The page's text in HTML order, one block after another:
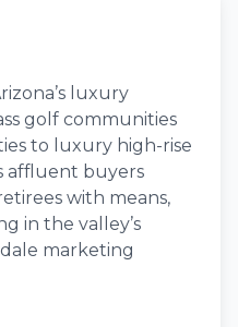
luxury
golf communities
to luxury high-rise
affluent buyers
with means,
in the valley’s
marketing